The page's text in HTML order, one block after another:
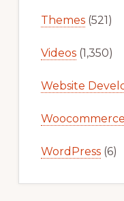
Themes(521)
Videos(1,350)
Website
Woocommerce
WordPress(6)